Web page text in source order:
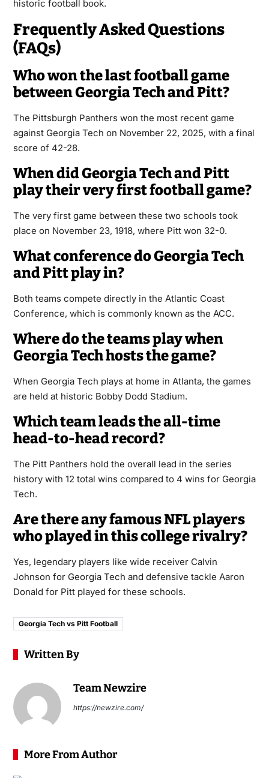
historic football book.
Frequently Asked Questions
(FAQs)
Who won the last football game
between Georgia Tech and Pitt?
The Pittsburgh Panthers won the most recent game
against Georgia Tech on November 22, 2025, with a final
score of 42-28.
When did Georgia Tech and Pitt
play their very first football game?
The very first game between these two schools took
place on November 23, 1918, where Pitt won 32-0.
What conference do Georgia Tech
and Pitt play in?
Both teams compete directly in the Atlantic Coast
Conference, which is commonly known as the ACC.
Where do the teams play when
Georgia Tech hosts the game?
When Georgia Tech plays at home in Atlanta, the games
are held at historic Bobby Dodd Stadium.
Which team leads the all-time
head-to-head record?
The Pitt Panthers hold the overall lead in the series
history with 12 total wins compared to 4 wins for Georgia
Tech.
Are there any famous NFL players
who played in this college rivalry?
Yes, legendary players like wide receiver Calvin
Johnson for Georgia Tech and defensive tackle Aaron
Donald for Pitt played for these schools.
Georgia Tech vs Pitt Football
Written By
Team Newzire
https://newzire.com/
More From Author